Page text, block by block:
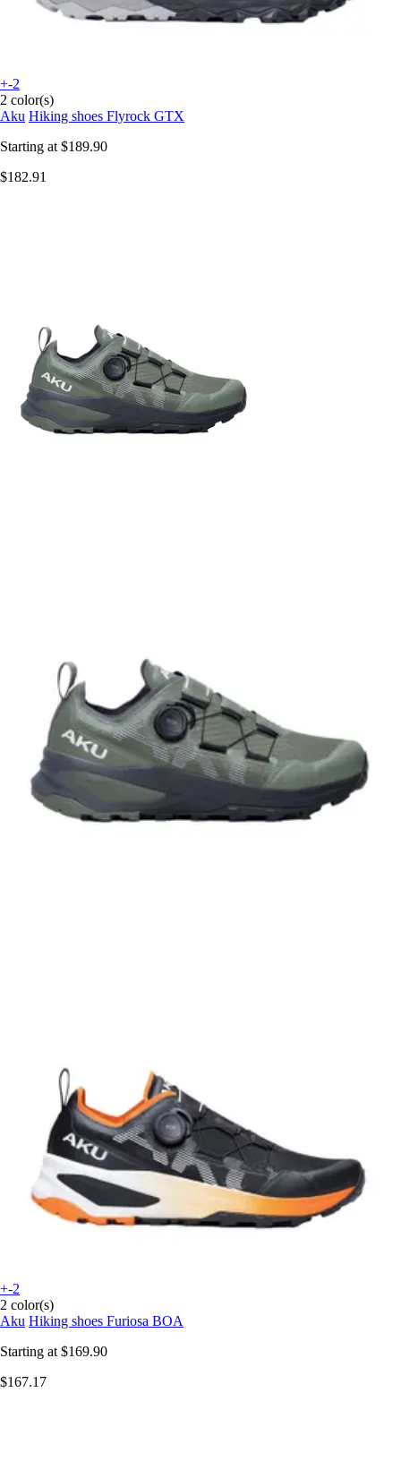
+-2
2 color(s)
Aku Hiking shoes Flyrock GTX
Starting at $189.90
$182.91
+-2
2 color(s)
Aku Hiking shoes Furiosa BOA
Starting at $169.90
$167.17